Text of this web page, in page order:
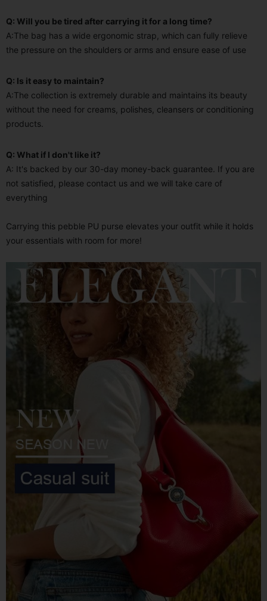
Q: Will you be tired after carrying it for a long time?
A:The bag has a wide ergonomic strap, which can fully relieve
the pressure on the shoulders or arms and ensure ease of use
Q: Is it easy to maintain?
A:The collection is extremely durable and maintains its beauty
without the need for creams, polishes, cleansers or conditioning
products.
Q: What if I don't like it?
A: It's backed by our 30-day money-back guarantee. If you are
not satisfied, please contact us and we will take care of
everything
Carrying this pebble PU purse elevates your outfit while it holds
your essentials with room for more!